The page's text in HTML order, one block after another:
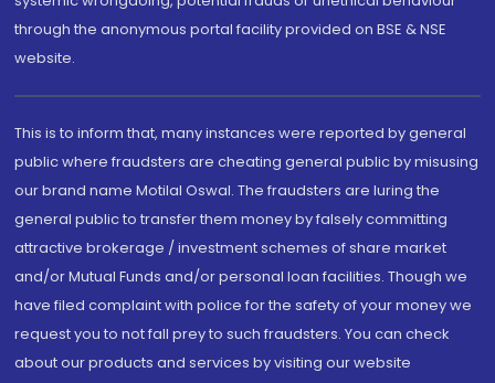
through the anonymous portal facility provided on BSE & NSE
website.
This is to inform that, many instances were reported by general
public where fraudsters are cheating general public by misusing
our brand name Motilal Oswal. The fraudsters are luring the
general public to transfer them money by falsely committing
attractive brokerage / investment schemes of share market
and/or Mutual Funds and/or personal loan facilities. Though we
have filed complaint with police for the safety of your money we
request you to not fall prey to such fraudsters. You can check
about our products and services by visiting our website